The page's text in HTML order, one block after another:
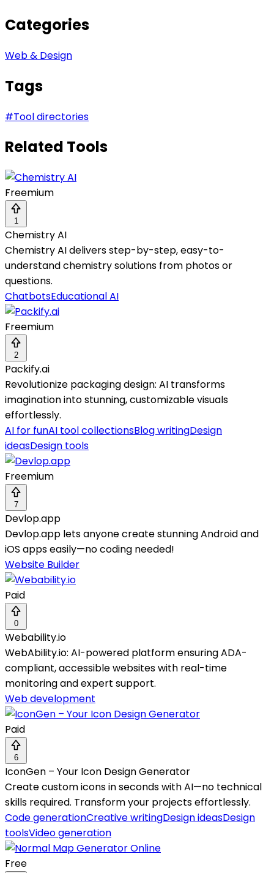
Categories
Web & Design
Tags
#Tool directories
Related Tools
Freemium
1
Chemistry AI
Chemistry AI delivers step-by-step, easy-to-
understand chemistry solutions from photos or
questions.
ChatbotsEducational AI
Freemium
2
Packify.ai
Revolutionize packaging design: AI transforms
imagination into stunning, customizable visuals
effortlessly.
AI for funAI tool collectionsBlog writingDesign
ideasDesign tools
Freemium
7
Devlop.app
Devlop.app lets anyone create stunning Android and
iOS apps easily—no coding needed!
Website Builder
Paid
0
Webability.io
WebAbility.io: AI-powered platform ensuring ADA-
compliant, accessible websites with real-time
monitoring and expert support.
Web development
Paid
6
IconGen – Your Icon Design Generator
Create custom icons in seconds with AI—no technical
skills required. Transform your projects effortlessly.
Code generationCreative writingDesign ideasDesign
toolsVideo generation
Free